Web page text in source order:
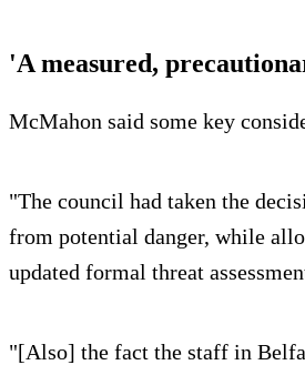
'A measured,
McMahon said some key
"The council had taken the
from potential danger, while
updated formal threat
"[Also] the fact the staff in